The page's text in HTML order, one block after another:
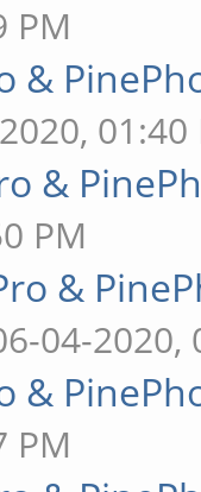
PM
&
01:40
&
PM
&
04-2020,
&
PM